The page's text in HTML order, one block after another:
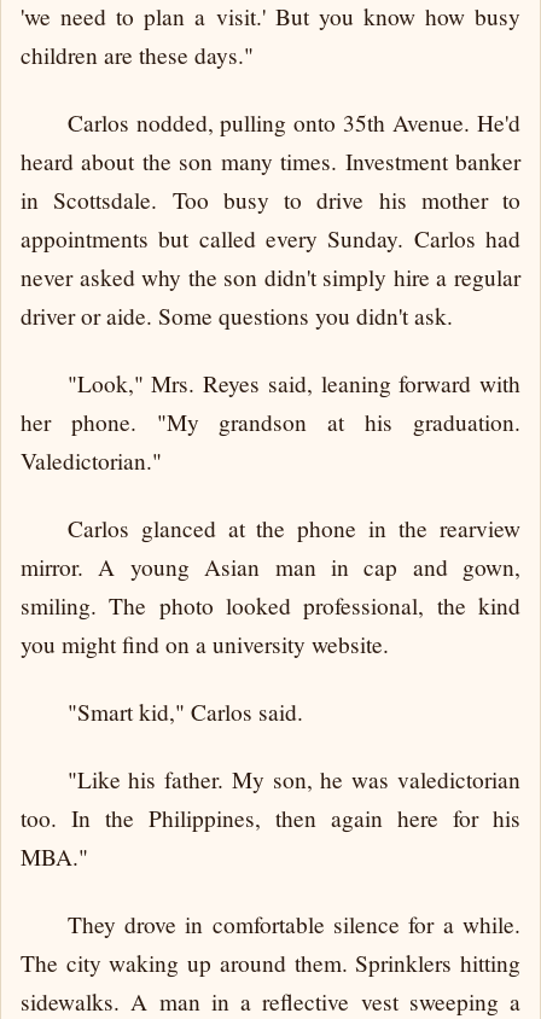
'we need to plan a visit.' But you know how busy
children are these days."
Carlos nodded, pulling onto 35th Avenue. He'd
heard about the son many times. Investment banker
in Scottsdale. Too busy to drive his mother to
appointments but called every Sunday. Carlos had
never asked why the son didn't simply hire a regular
driver or aide. Some questions you didn't ask.
"Look," Mrs. Reyes said, leaning forward with
her phone. "My grandson at his graduation.
Valedictorian."
Carlos glanced at the phone in the rearview
mirror. A young Asian man in cap and gown,
smiling. The photo looked professional, the kind
you might find on a university website.
"Smart kid," Carlos said.
"Like his father. My son, he was valedictorian
too. In the Philippines, then again here for his
MBA."
They drove in comfortable silence for a while.
The city waking up around them. Sprinklers hitting
sidewalks. A man in a reflective vest sweeping a